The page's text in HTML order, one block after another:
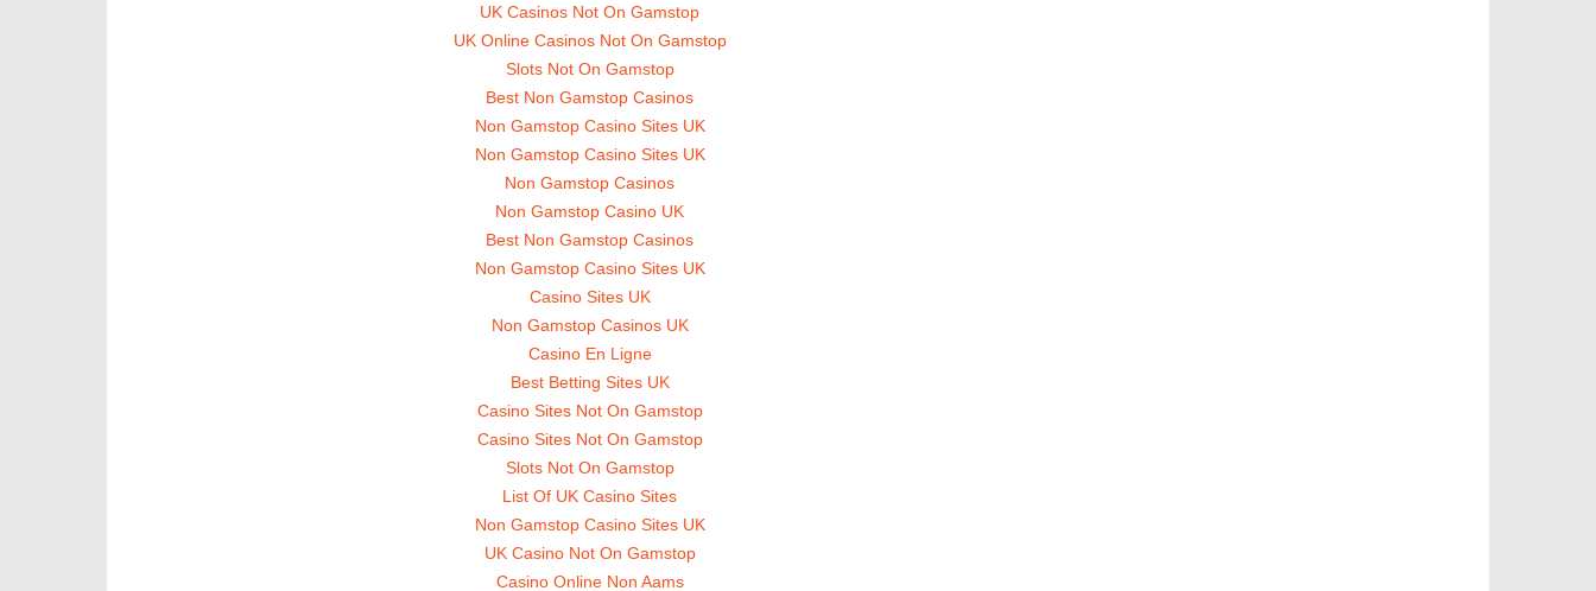
UK Casinos Not On Gamstop
UK Online Casinos Not On Gamstop
Slots Not On Gamstop
Best Non Gamstop Casinos
Non Gamstop Casino Sites UK
Non Gamstop Casino Sites UK
Non Gamstop Casinos
Non Gamstop Casino UK
Best Non Gamstop Casinos
Non Gamstop Casino Sites UK
Casino Sites UK
Non Gamstop Casinos UK
Casino En Ligne
Best Betting Sites UK
Casino Sites Not On Gamstop
Casino Sites Not On Gamstop
Slots Not On Gamstop
List Of UK Casino Sites
Non Gamstop Casino Sites UK
UK Casino Not On Gamstop
Casino Online Non Aams